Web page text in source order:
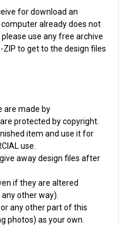
for download an
already does not
use any free archive
ZIP to get to the design files
are made by
protected by copyright.
item and use it for
use.
away design files after
if they are altered
other way).
any other part of this
photos) as your own.